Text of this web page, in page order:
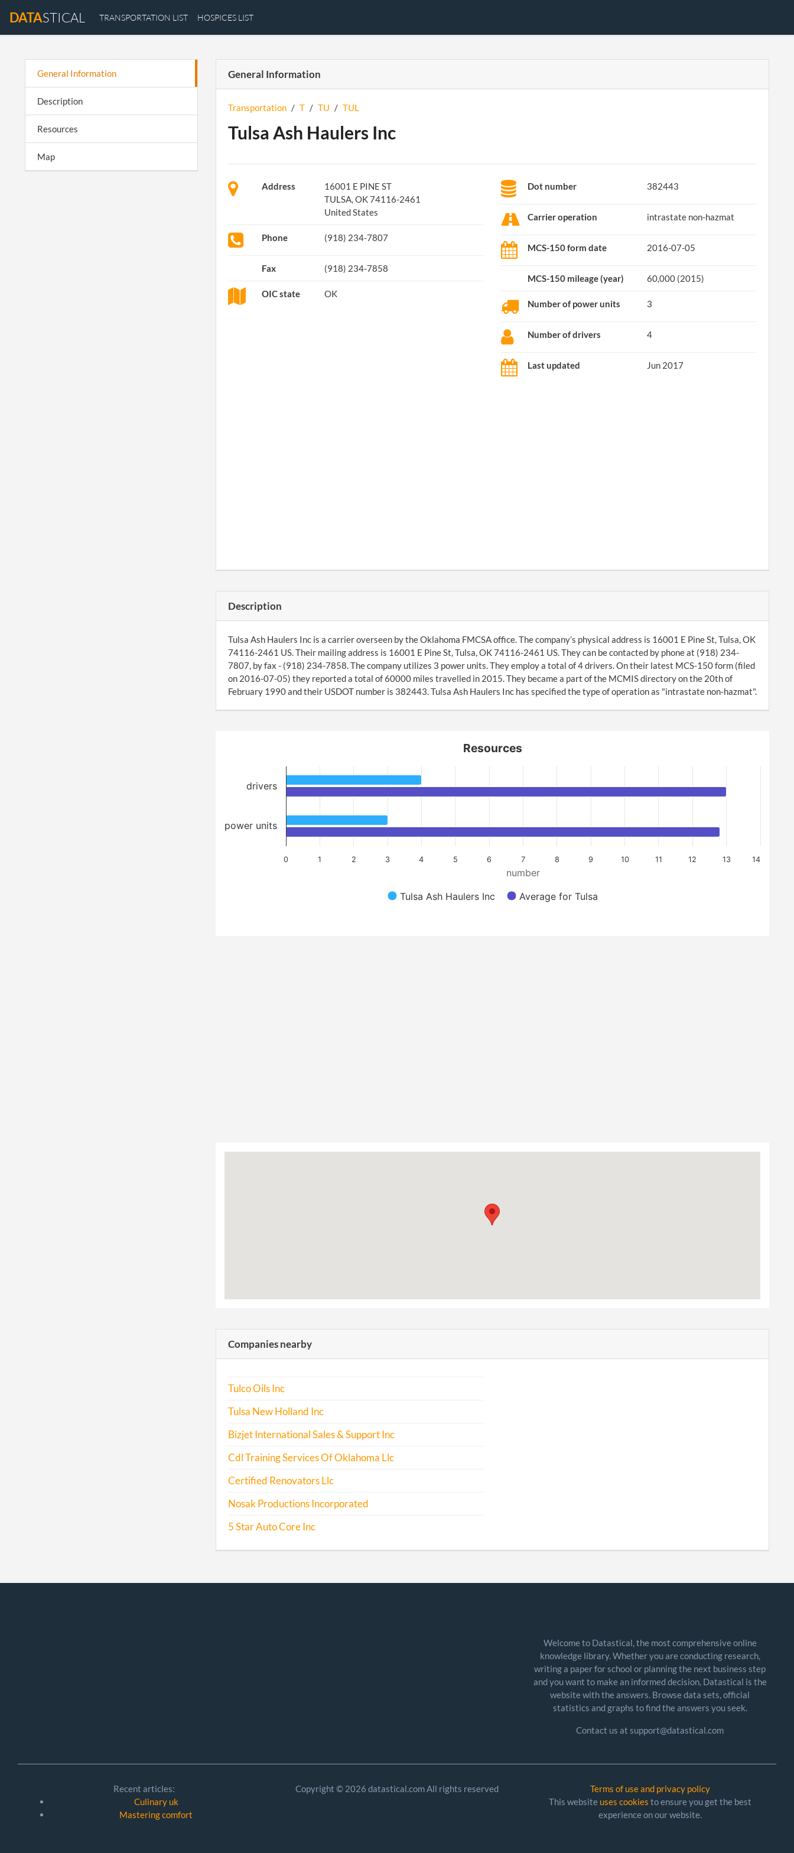
DATASTICAL TRANSPORTATION LIST HOSPICES LIST
General Information
Description
Resources
Map
General Information
Transportation / T / TU / TUL
Tulsa Ash Haulers Inc
Address
16001 E PINE ST
TULSA, OK 74116-2461
United States
Phone (918) 234-7807
Fax (918) 234-7858
OIC state OK
Dot number 382443
Carrier operation intrastate non-hazmat
MCS-150 form date 2016-07-05
MCS-150 mileage (year) 60,000 (2015)
Number of power units 3
Number of drivers 4
Last updated Jun 2017
Description
Tulsa Ash Haulers Inc is a carrier overseen by the Oklahoma FMCSA office. The company’s physical address is 16001 E Pine St, Tulsa, OK
74116-2461 US. Their mailing address is 16001 E Pine St, Tulsa, OK 74116-2461 US. They can be contacted by phone at (918) 234-
7807, by fax - (918) 234-7858. The company utilizes 3 power units. They employ a total of 4 drivers. On their latest MCS-150 form (filed
on 2016-07-05) they reported a total of 60000 miles travelled in 2015. They became a part of the MCMIS directory on the 20th of
February 1990 and their USDOT number is 382443. Tulsa Ash Haulers Inc has specified the type of operation as "intrastate non-hazmat".
number
Resources
Tulsa Ash Haulers Inc Average for Tulsa
0 1 2 3 4 5 6 7 8 9 10 11 12 13 14
drivers
power units
Companies nearby
Tulco Oils Inc
Tulsa New Holland Inc
Bizjet International Sales & Support Inc
Cdl Training Services Of Oklahoma Llc
Certified Renovators Llc
Nosak Productions Incorporated
5 Star Auto Core Inc
Welcome to Datastical, the most comprehensive online
knowledge library. Whether you are conducting research,
writing a paper for school or planning the next business step
and you want to make an informed decision, Datastical is the
website with the answers. Browse data sets, official
statistics and graphs to find the answers you seek.
Contact us at support@datastical.com
Recent articles:
Culinary uk
Mastering comfort
Copyright © 2026 datastical.com All rights reserved
Terms of use and privacy policy
This website uses cookies to ensure you get the best
experience on our website.